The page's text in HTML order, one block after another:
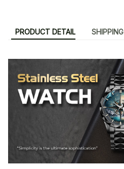
PRODUCT DETAIL SHIPPING